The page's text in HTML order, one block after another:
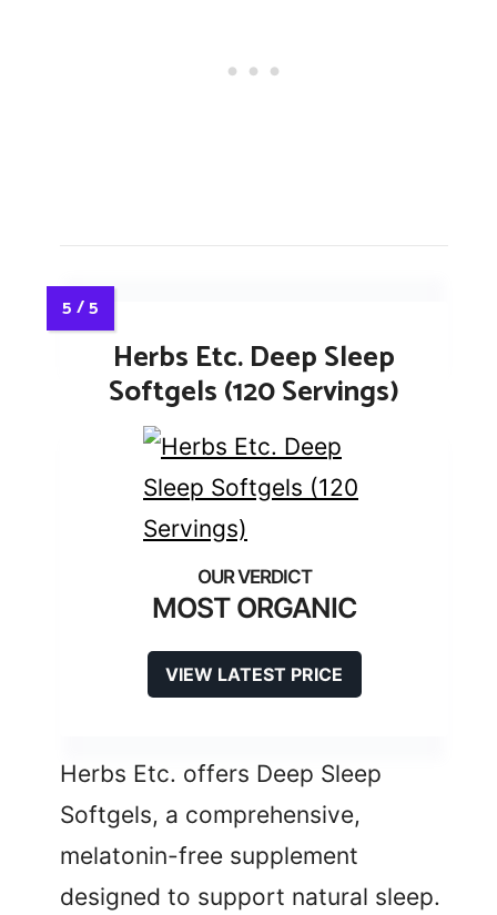
Herbs Etc. Deep Sleep
Softgels (120 Servings)
MOST ORGANIC
VIEW LATEST PRICE
Herbs Etc. offers Deep Sleep
Softgels, a comprehensive,
melatonin-free supplement
designed to support natural sleep.